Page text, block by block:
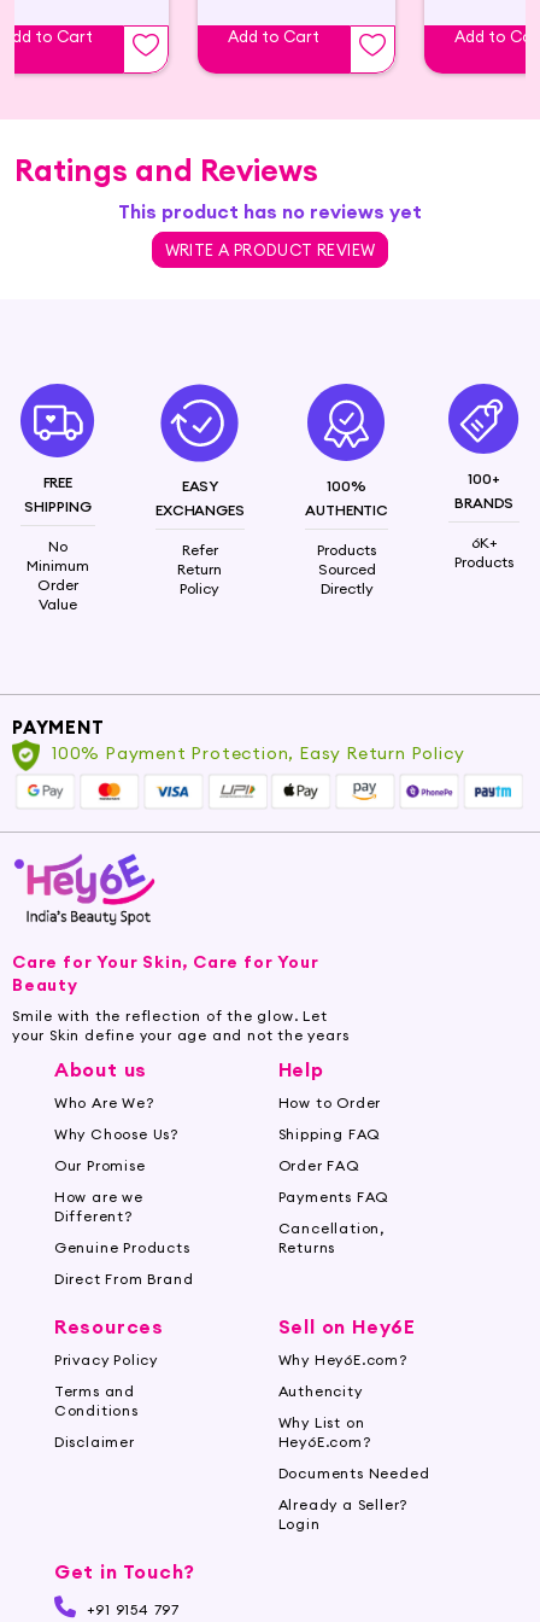
and jojoba oil. – **Proteins:** Like keratin, which
can strengthen the hair. – **Vitamins:** Such as
Add to Cart Add to Cart Add to
Ratings and Reviews
This product has no reviews yet
WRITE A PRODUCT REVIEW
FREE
SHIPPING
No
Minimum
Order
Value
EASY
EXCHANGES
Refer
Return
Policy
100%
AUTHENTIC
Products
Sourced
Directly
100+
BRANDS
6K+
Products
PAYMENT
100% Payment Protection, Easy Return Policy
Care for Your Skin, Care for Your
Beauty
Smile with the reflection of the glow. Let
your Skin define your age and not the years
About us
Who Are We?
Why Choose Us?
Our Promise
How are we
Different?
Genuine Products
Direct From Brand
Help
How to Order
Shipping FAQ
Order FAQ
Payments FAQ
Cancellation,
Returns
Resources
Privacy Policy
Terms and
Conditions
Disclaimer
Sell on Hey6E
Why Hey6E.com?
Authencity
Why List on
Hey6E.com?
Documents Needed
Already a Seller?
Login
Get in Touch?
+91 9154 797